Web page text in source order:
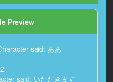
Preview
said: ああ
2
said: いただきます